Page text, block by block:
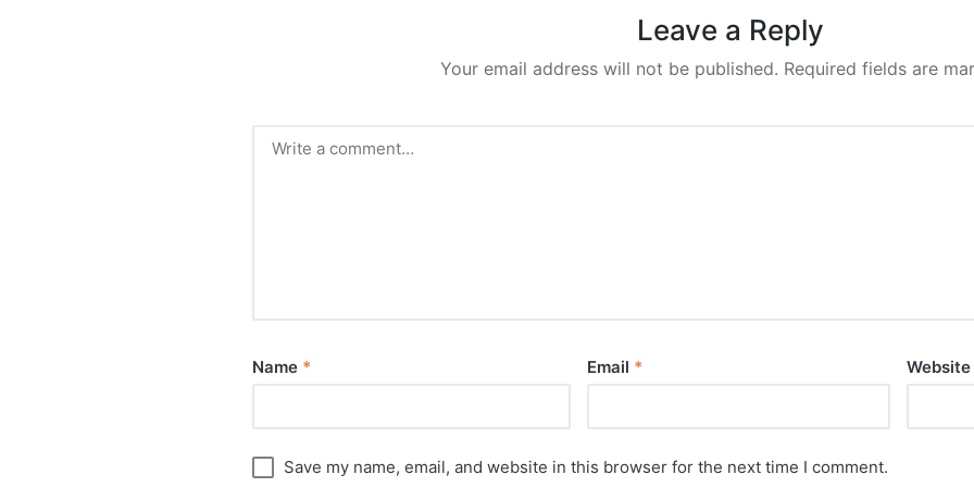
Leave a Reply
Your email address will not be published. Required fields are
Name * Email * Website
Save my name, email, and website in this browser for the next time I comment.